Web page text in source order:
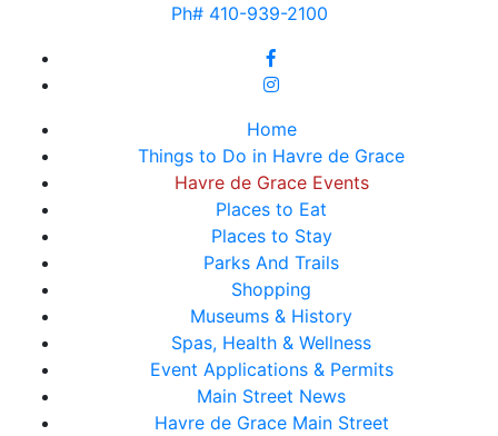
Ph# 410-939-2100
Home
Things to Do in Havre de Grace
Havre de Grace Events
Places to Eat
Places to Stay
Parks And Trails
Shopping
Museums & History
Spas, Health & Wellness
Event Applications & Permits
Main Street News
Havre de Grace Main Street